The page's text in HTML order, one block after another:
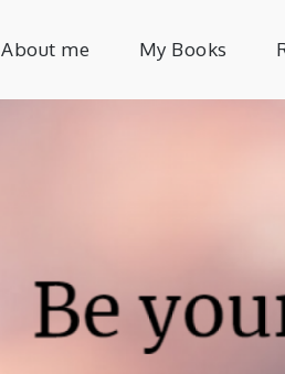
About me My Books